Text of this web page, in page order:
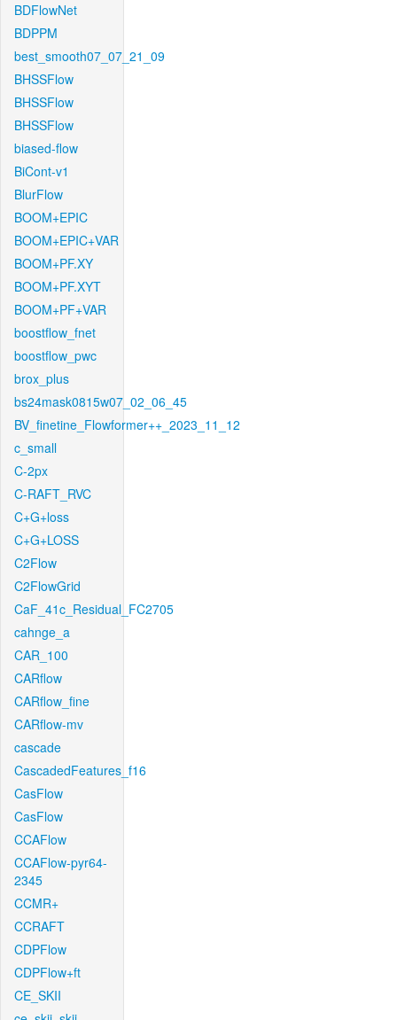
BDFlowNet
BDPPM
best_smooth07_07_21_09
BHSSFlow
BHSSFlow
BHSSFlow
biased-flow
BiCont-v1
BlurFlow
BOOM+EPIC
BOOM+EPIC+VAR
BOOM+PF.XY
BOOM+PF.XYT
BOOM+PF+VAR
boostflow_fnet
boostflow_pwc
brox_plus
bs24mask0815w07_02_06_45
BV_finetine_Flowformer++_2023_11_12
c_small
C-2px
C-RAFT_RVC
C+G+loss
C+G+LOSS
C2Flow
C2FlowGrid
CaF_41c_Residual_FC2705
cahnge_a
CAR_100
CARflow
CARflow_fine
CARflow-mv
cascade
CascadedFeatures_f16
CasFlow
CasFlow
CCAFlow
CCAFlow-pyr64-
2345
CCMR+
CCRAFT
CDPFlow
CDPFlow+ft
CE_SKII